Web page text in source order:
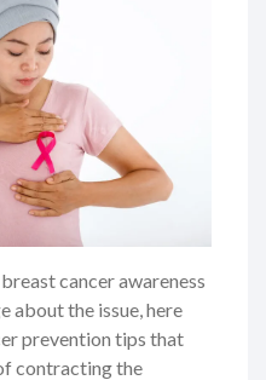
cancer awareness
about the issue, here
prevention tips that
contracting the